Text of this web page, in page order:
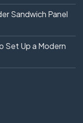
Sandwich Panel
Set Up a Modern